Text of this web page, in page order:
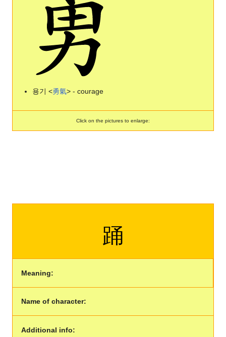
용기 <勇氣> - courage
Click on the pictures to enlarge:
踊
Meaning:
Name of character:
Additional info: